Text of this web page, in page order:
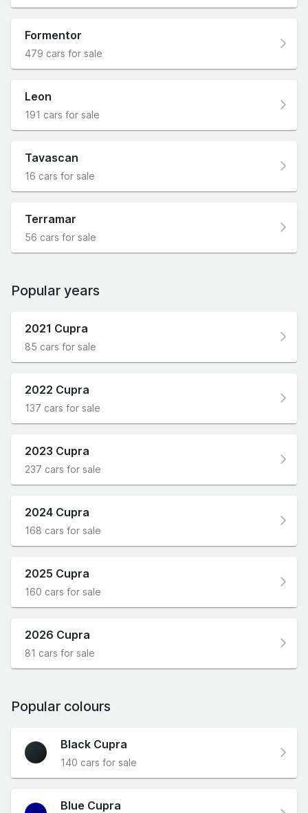
Formentor
479 cars for sale
Leon
191 cars for sale
Tavascan
16 cars for sale
Terramar
56 cars for sale
Popular years
2021 Cupra
85 cars for sale
2022 Cupra
137 cars for sale
2023 Cupra
237 cars for sale
2024 Cupra
168 cars for sale
2025 Cupra
160 cars for sale
2026 Cupra
81 cars for sale
Popular colours
Black Cupra
140 cars for sale
Blue Cupra